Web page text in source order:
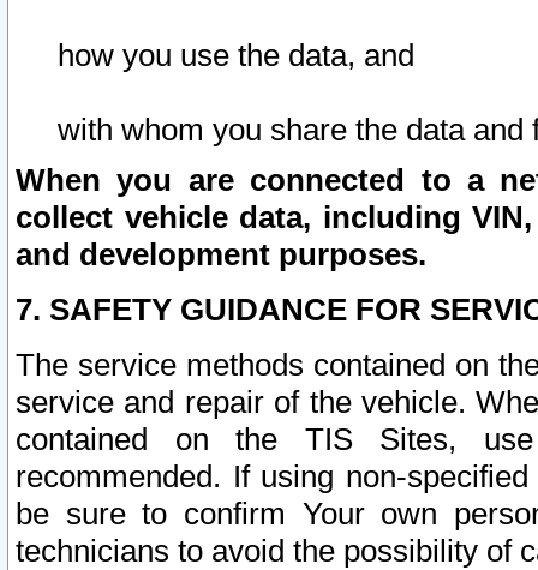
how you use the data, and
with whom you share the data and
When you are connected to a
collect vehicle data, including
and development purposes.
7. SAFETY GUIDANCE FOR
The service methods contained on
service and repair of the vehicle.
contained on the TIS Sites,
recommended. If using non-
be sure to confirm Your own
technicians to avoid the possibility of